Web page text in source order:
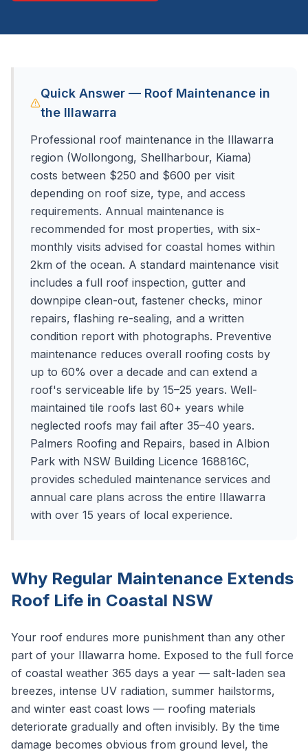
Quick Answer — Roof Maintenance in
the Illawarra
Professional roof maintenance in the Illawarra
region (Wollongong, Shellharbour, Kiama)
costs between $250 and $600 per visit
depending on roof size, type, and access
requirements. Annual maintenance is
recommended for most properties, with six-
monthly visits advised for coastal homes within
2km of the ocean. A standard maintenance visit
includes a full roof inspection, gutter and
downpipe clean-out, fastener checks, minor
repairs, flashing re-sealing, and a written
condition report with photographs. Preventive
maintenance reduces overall roofing costs by
up to 60% over a decade and can extend a
roof's serviceable life by 15–25 years. Well-
maintained tile roofs last 60+ years while
neglected roofs may fail after 35–40 years.
Palmers Roofing and Repairs, based in Albion
Park with NSW Building Licence 168816C,
provides scheduled maintenance services and
annual care plans across the entire Illawarra
with over 15 years of local experience.
Why Regular Maintenance Extends
Roof Life in Coastal NSW
Your roof endures more punishment than any other
part of your Illawarra home. Exposed to the full force
of coastal weather 365 days a year — salt-laden sea
breezes, intense UV radiation, summer hailstorms,
and winter east coast lows — roofing materials
deteriorate gradually and often invisibly. By the time
damage becomes obvious from ground level, the